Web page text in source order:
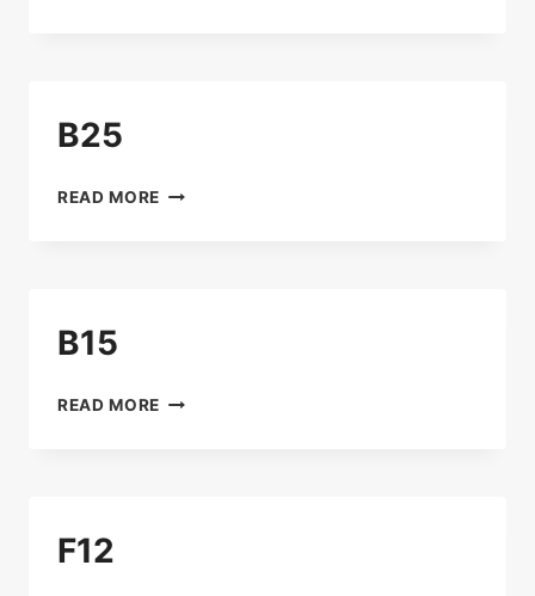
B25
READ MORE B25
B15
READ MORE B15
F12